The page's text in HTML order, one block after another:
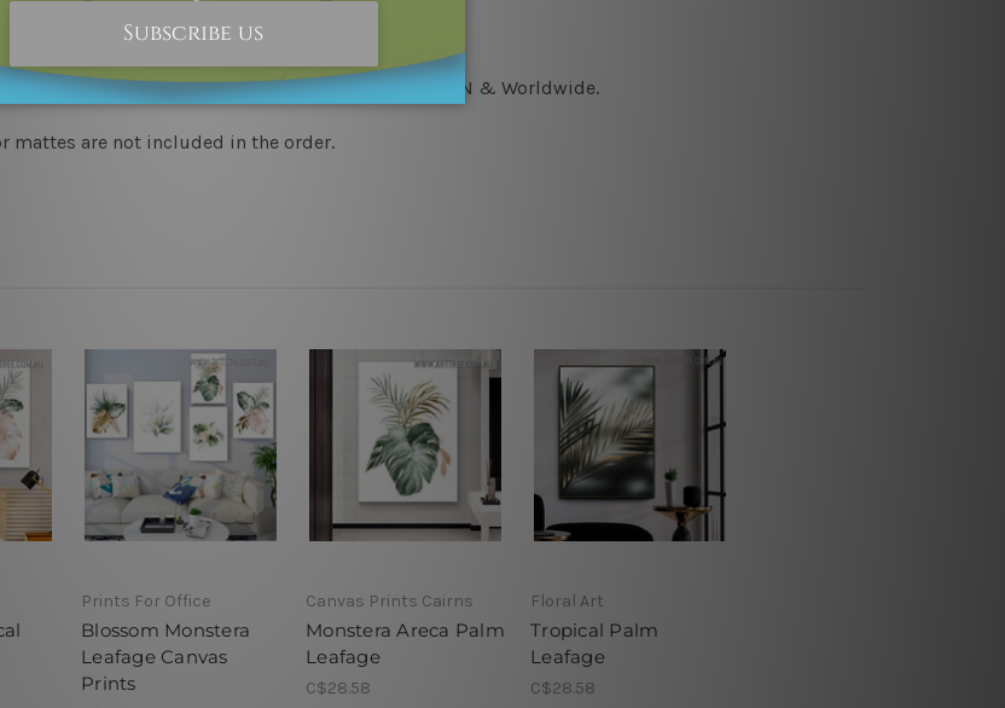
days delivery. We post across AUS, NZ, UK, US, CAN & Worldwide.
mattes are not included in the order.
Prints For Office
Blossom Monstera
Leafage Canvas
Prints
Canvas Prints Cairns
Monstera Areca Palm
Leafage
C$28.58
Floral Art
Tropical Palm
Leafage
C$28.58